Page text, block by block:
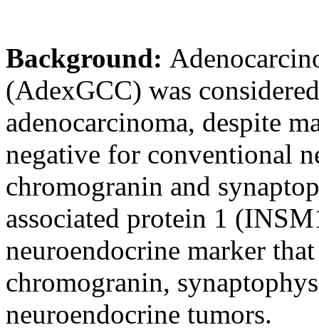
Background:
(AdexGCC) was
adenocarcinoma, despite
negative for conventional
chromogranin and
associated protein 1
neuroendocrine marker
chromogranin,
neuroendocrine tumors.